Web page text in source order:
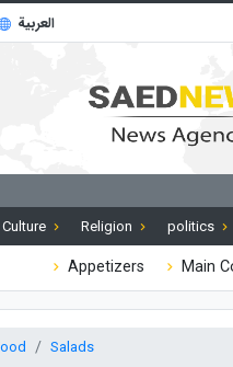
العربية
Culture Religion politics
Appetizers Main
Salads